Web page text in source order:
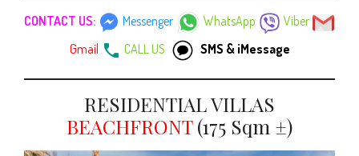
CONTACT US: Messenger WhatsApp
Viber
Gmail
CALL US SMS & iMessage
RESIDENTIAL VILLAS
BEACHFRONT(175 Sqm ±)